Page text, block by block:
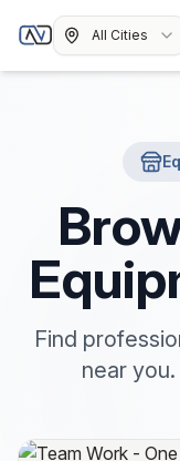
All Cities
Find
near